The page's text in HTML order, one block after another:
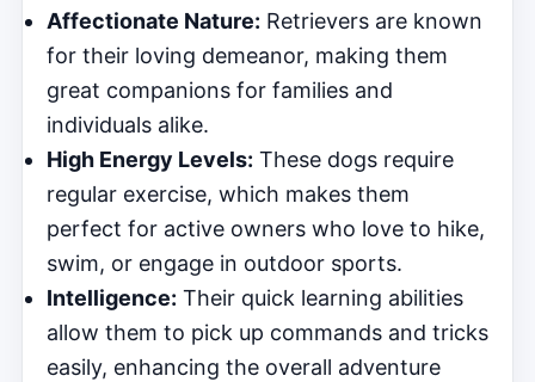
Affectionate Nature: Retrievers are known
for their loving demeanor, making them
great companions for families and
individuals alike.
High Energy Levels: These dogs require
regular exercise, which makes them
perfect for active owners who love to hike,
swim, or engage in outdoor sports.
Intelligence: Their quick learning abilities
allow them to pick up commands and tricks
easily, enhancing the overall adventure